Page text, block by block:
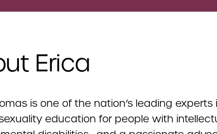
Erica
is one of the nation’s leading experts
education for people with